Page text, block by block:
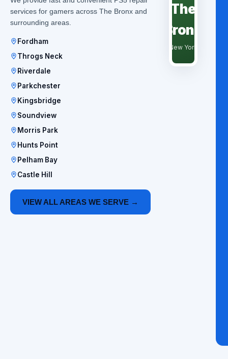
services for gamers across The Bronx and
surrounding areas.
Fordham
Throgs Neck
Riverdale
Parkchester
Kingsbridge
Soundview
Morris Park
Hunts Point
Pelham Bay
Castle Hill
VIEW ALL AREAS WE SERVE →
The
Bronx
New York